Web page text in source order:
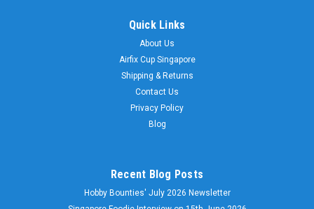
Quick Links
About Us
Airfix Cup Singapore
Shipping & Returns
Contact Us
Privacy Policy
Blog
Recent Blog Posts
Hobby Bounties' July 2026 Newsletter